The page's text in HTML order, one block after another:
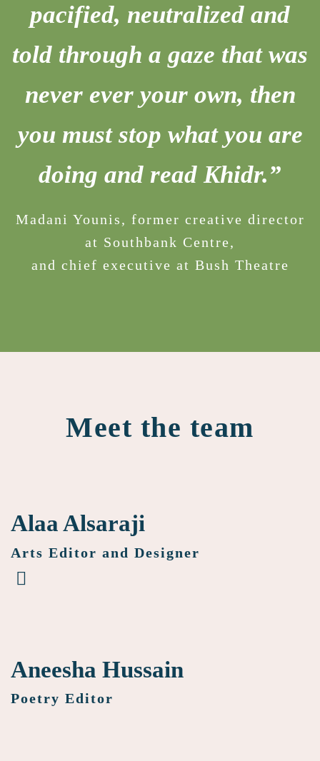
pacified, neutralized and
told through a gaze that was
never ever your own, then
you must stop what you are
doing and read Khidr.”
Madani Younis, former creative director
at Southbank Centre,
and chief executive at Bush Theatre
Meet the team
Alaa Alsaraji
Arts Editor and Designer
Aneesha Hussain
Poetry Editor